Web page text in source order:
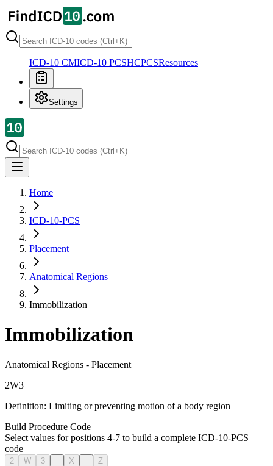
ICD-10 CMICD-10 PCSHCPCSResources
Settings
Home
ICD-10-PCS
Placement
Anatomical Regions
Immobilization
Immobilization
Anatomical Regions - Placement
2W3
Definition: Limiting or preventing motion of a body region
Build Procedure Code
Select values for positions 4-7 to build a complete ICD-10-PCS
code
2 W 3 X Z